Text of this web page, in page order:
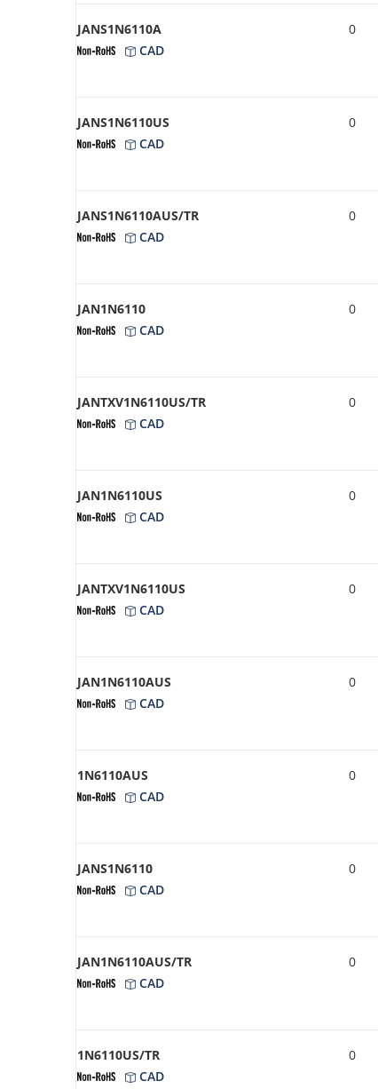
JANS1N6110A
CAD
0
JANS1N6110US
CAD
0
JANS1N6110AUS/TR
CAD
0
JAN1N6110
CAD
0
JANTXV1N6110US/TR
CAD
0
JAN1N6110US
CAD
0
JANTXV1N6110US
CAD
0
JAN1N6110AUS
CAD
0
1N6110AUS
CAD
0
JANS1N6110
CAD
0
JAN1N6110AUS/TR
CAD
0
1N6110US/TR
CAD
0